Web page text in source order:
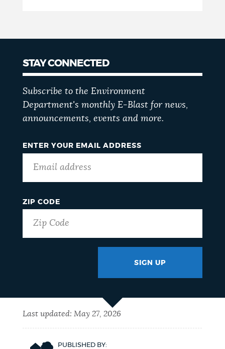
STAY CONNECTED
Subscribe to the Environment
Department's monthly E-Blast for news,
announcements, events and more.
ENTER YOUR EMAIL ADDRESS
ZIP CODE
SIGN UP
Last updated: May 27, 2026
PUBLISHED BY: